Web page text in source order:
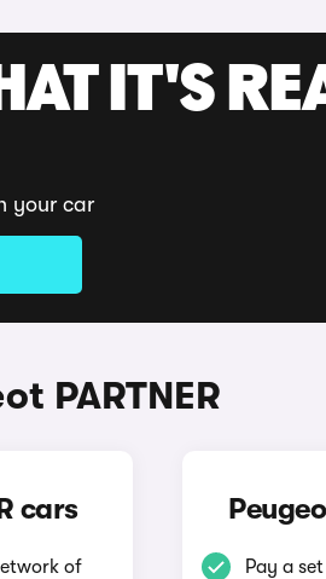
IT'S
your car
PARTNER
cars
of
Pay a